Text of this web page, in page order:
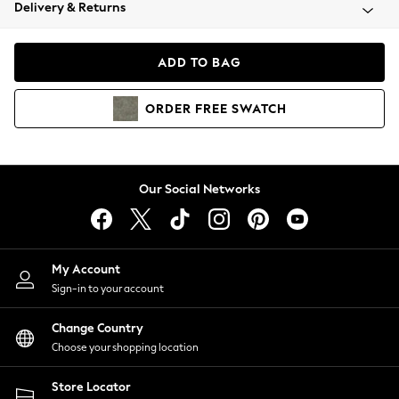
Coats & Jackets
Hoodies & Sweatshirts
Lingerie
Nightwear
Shirts & Blouses
Shorts
Skirts
Suits & Tailoring
Sportswear
Swimwear
Delivery & Returns
ADD TO BAG
ORDER FREE SWATCH
Our Social Networks
My Account
Sign-in to your account
Change Country
Choose your shopping location
Store Locator